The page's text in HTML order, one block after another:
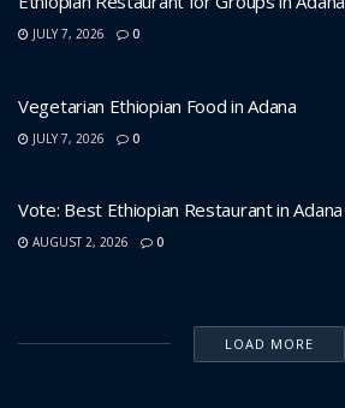
JULY 7, 2026 0
Vegetarian Ethiopian Food in Adana
JULY 7, 2026 0
Vote: Best Ethiopian Restaurant in Adana
AUGUST 2, 2026 0
LOAD MORE